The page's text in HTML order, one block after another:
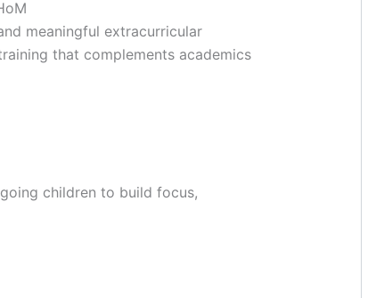
meaningful extracurricular
that complements academics
children to build focus,